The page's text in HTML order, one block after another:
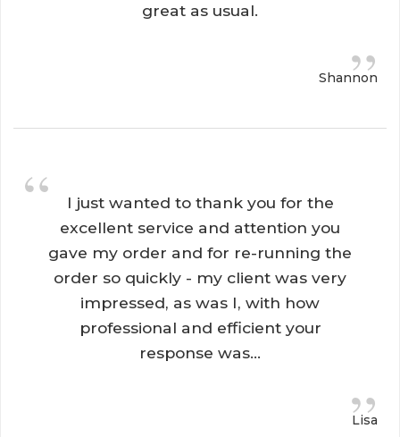
great as usual.
”
Shannon
“
I just wanted to thank you for the
excellent service and attention you
gave my order and for re-running the
order so quickly - my client was very
impressed, as was I, with how
professional and efficient your
response was...
”
Lisa